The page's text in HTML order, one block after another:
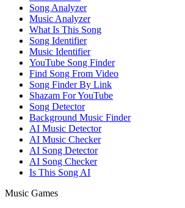
Song Analyzer
Music Analyzer
What Is This Song
Song Identifier
Music Identifier
YouTube Song Finder
Find Song From Video
Song Finder By Link
Shazam For YouTube
Song Detector
Background Music Finder
AI Music Detector
AI Music Checker
AI Song Detector
AI Song Checker
Is This Song AI
Music Games